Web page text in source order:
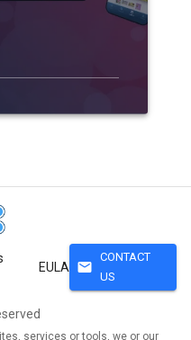
EULA mail
CONTACT
US
services or tools, we or our